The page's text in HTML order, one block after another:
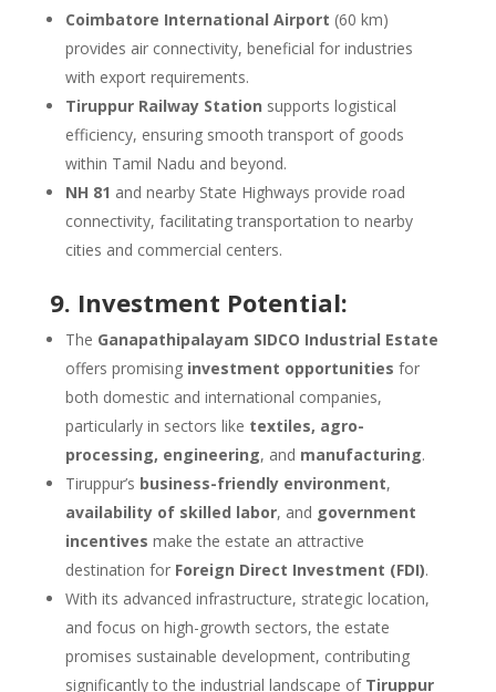
Coimbatore International Airport (60 km)
provides air connectivity, beneficial for industries
with export requirements.
Tiruppur Railway Station supports logistical
efficiency, ensuring smooth transport of goods
within Tamil Nadu and beyond.
NH 81 and nearby State Highways provide road
connectivity, facilitating transportation to nearby
cities and commercial centers.
9. Investment Potential:
The Ganapathipalayam SIDCO Industrial Estate
offers promising investment opportunities for
both domestic and international companies,
particularly in sectors like textiles, agro-
processing, engineering, and manufacturing.
Tiruppur’s business-friendly environment,
availability of skilled labor, and government
incentives make the estate an attractive
destination for Foreign Direct Investment (FDI).
With its advanced infrastructure, strategic location,
and focus on high-growth sectors, the estate
promises sustainable development, contributing
significantly to the industrial landscape of Tiruppur